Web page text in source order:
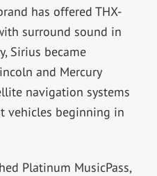
has offered THX-
surround sound in
Sirius became
and Mercury
navigation systems
vehicles beginning in
Platinum MusicPass,